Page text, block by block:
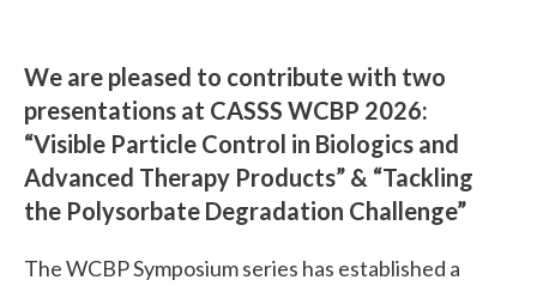
We are pleased to contribute with two
presentations at CASSS WCBP 2026:
“Visible Particle Control in Biologics and
Advanced Therapy Products” & “Tackling
the Polysorbate Degradation Challenge”
The WCBP Symposium series has established a